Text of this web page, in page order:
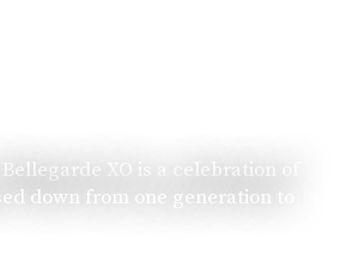
XO is a celebration of
down from one generation to